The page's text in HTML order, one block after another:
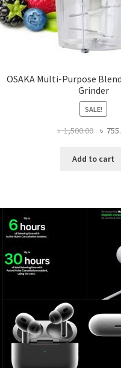
OSAKA Multi-Purpose
Grinder
SALE!
৳1,500.00
was:
৳
Add to cart